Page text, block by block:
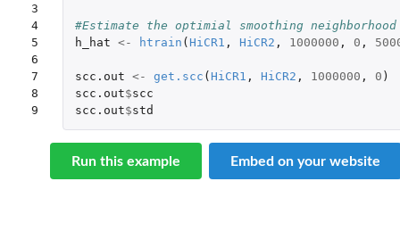
3
4
5
6
7
8
9
#Estimate the optimial smoothing
h_hat <- htrain ( HiCR1 , HiCR2 , 1000000 , 0 ,
scc.out <- get.scc ( HiCR1 , HiCR2 , 1000000 , 0 )
scc.out$scc
scc.out$std
Run this example Embed on your website